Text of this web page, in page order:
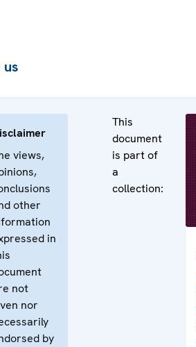
views,
other
in
not
nor
by
This
document
is part of
a
collection: